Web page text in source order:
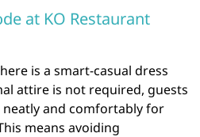
at KO Restaurant
is a smart-casual dress
attire is not required, guests
and comfortably for
means avoiding